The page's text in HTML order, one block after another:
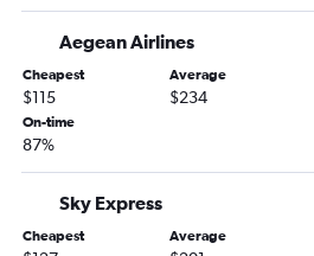
Aegean Airlines
Cheapest
$115
Average
$234
On-time
87%
Sky Express
Cheapest Average